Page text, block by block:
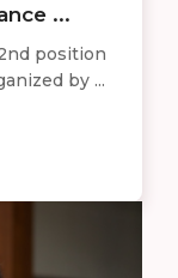
...
position
by ...